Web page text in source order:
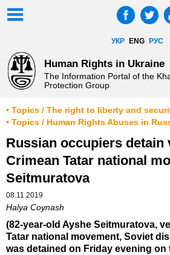
УКР ENG РУС
Human Rights in Ukraine
The Information Portal of the
Protection Group
• Topics / The right to liberty and
• Topics / Human Rights Abuses in
Russian occupiers detain
Crimean Tatar national
Seitmuratova
08.11.2019
Halya Coynash
(82-year-old Ayshe Seitmuratova,
Tatar national movement, Soviet
was detained on Friday evening